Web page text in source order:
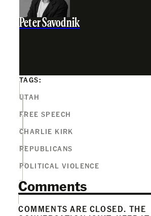
Peter Savodnik
TAGS:
UTAH
FREE SPEECH
CHARLIE KIRK
REPUBLICANS
POLITICAL VIOLENCE
Comments
COMMENTS ARE CLOSED. THE